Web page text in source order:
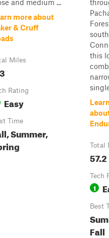
and medium ...
more about
& Cruff
Miles
Rating
Easy
Time
Summer,
this
Total
57.2
Tech
1
Best
Fall